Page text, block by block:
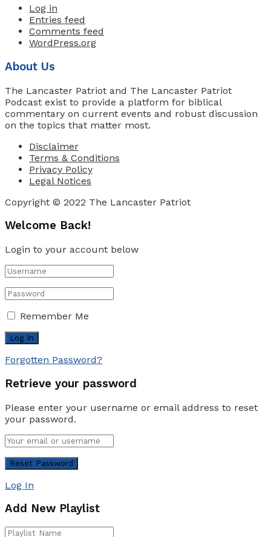
Log in
Entries feed
Comments feed
WordPress.org
About Us
The Lancaster Patriot and The Lancaster Patriot
Podcast exist to provide a platform for biblical
commentary on current events and robust discussion
on the topics that matter most.
Disclaimer
Terms & Conditions
Privacy Policy
Legal Notices
Copyright © 2022 The Lancaster Patriot
Welcome Back!
Login to your account below
Remember Me
Forgotten Password?
Retrieve your password
Please enter your username or email address to reset
your password.
Log In
Add New Playlist